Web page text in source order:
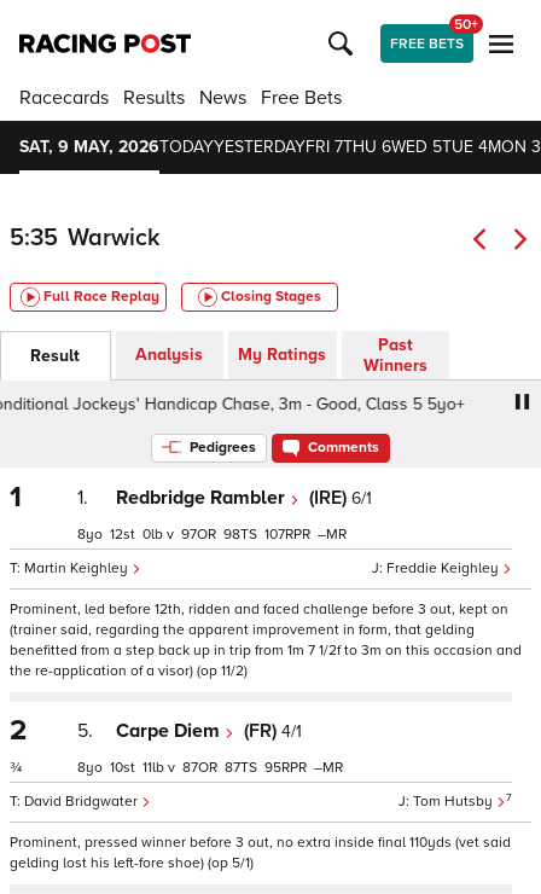
FREE BETS
50+
Racecards Results News Free Bets
SAT, 9 MAY, 2026TODAYYESTERDAYFRI 7THU 6WED 5TUE 4MON 3
5:35 Warwick
Full Race Replay Closing Stages
Result Analysis My Ratings
Past
Winners
Jockeys' Handicap Chase, 3m - Good, Class 5 5yo+
Pedigrees Comments
1 1. Redbridge Rambler (IRE) 6/1
Freddie Keighley
Martin Keighley
8 12 0 v 97 98 107 –
Prominent, led before 12th, ridden and faced challenge before 3 out, kept on
(trainer said, regarding the apparent improvement in form, that gelding
benefitted from a step back up in trip from 1m 7 1/2f to 3m on this occasion and
the re-application of a visor) (op 11/2)
2
¾
5. Carpe Diem (FR) 4/1
Tom Hutsby 7
David Bridgwater
8 10 11 v 87 87 95 –
Prominent, pressed winner before 3 out, no extra inside final 110yds (vet said
gelding lost his left-fore shoe) (op 5/1)